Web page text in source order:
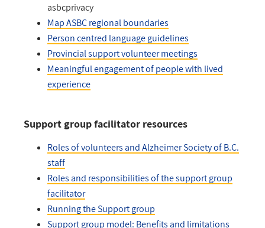
asbcprivacy
Map ASBC regional boundaries
Person centred language guidelines
Provincial support volunteer meetings
Meaningful engagement of people with lived
experience
Support group facilitator resources
Roles of volunteers and Alzheimer Society of B.C.
staff
Roles and responsibilities of the support group
facilitator
Running the Support group
Support group model: Benefits and limitations